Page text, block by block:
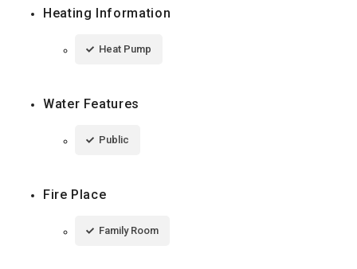
Heating Information
Heat Pump
Water Features
Public
Fire Place
Family Room